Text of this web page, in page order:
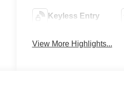
Keyless Entry
View More Highlights...